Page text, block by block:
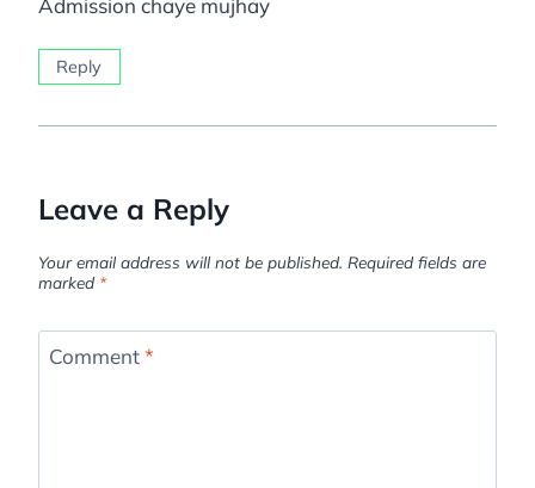
Reply
Leave a Reply
Your email address will not be published. Required fields are
marked *
Comment*